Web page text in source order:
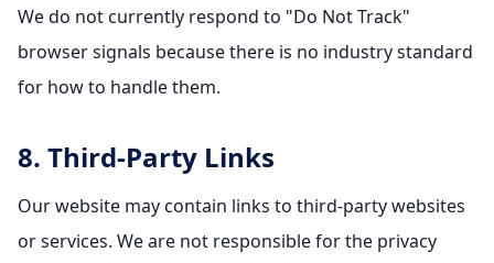
We do not currently respond to "Do Not Track"
browser signals because there is no industry standard
for how to handle them.
8. Third-Party Links
Our website may contain links to third-party websites
or services. We are not responsible for the privacy